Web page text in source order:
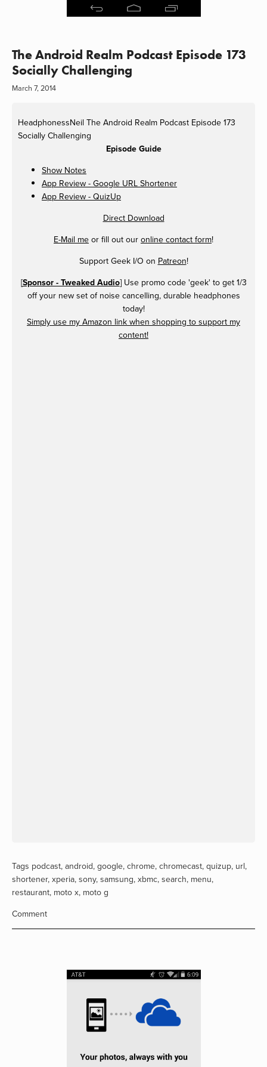
The Android Realm Podcast Episode 173
Socially Challenging
March 7, 2014
HeadphonessNeil The Android Realm Podcast Episode 173
Socially Challenging
Episode Guide
Show Notes
App Review - Google URL Shortener
App Review - QuizUp
Direct Download
E-Mail me or fill out our online contact form!
Support Geek I/O on Patreon!
[Sponsor - Tweaked Audio] Use promo code 'geek' to get 1/3
off your new set of noise cancelling, durable headphones
today!
Simply use my Amazon link when shopping to support my
content!
Tags podcast, android, google, chrome, chromecast, quizup, url,
shortener, xperia, sony, samsung, xbmc, search, menu,
restaurant, moto x, moto g
Comment
View